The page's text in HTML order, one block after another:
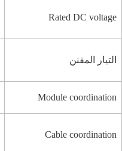
Rated DC voltage
التيار المقنن
Module coordination
Cable coordination